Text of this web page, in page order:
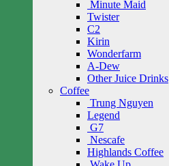
Minute Maid
Twister
C2
Kirin
Wonderfarm
A-Dew
Other Juice Drinks
Coffee
Trung Nguyen
Legend
G7
Nescafe
Highlands Coffee